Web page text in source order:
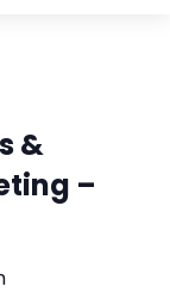
&
–